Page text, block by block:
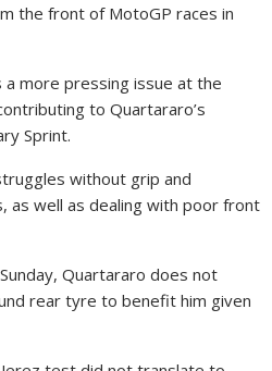
the front of MotoGP races in
a more pressing issue at the
to Quartararo’s
Sprint.
without grip and
as well as dealing with poor front
Quartararo does not
rear tyre to benefit him given